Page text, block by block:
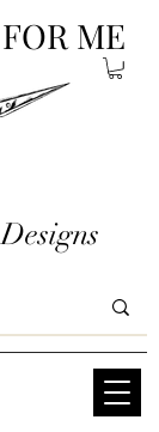
ME